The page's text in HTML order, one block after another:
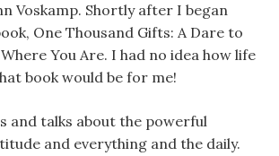
Voskamp. Shortly after I began
One Thousand Gifts: A Dare to
You Are. I had no idea how life
book would be for me!
and talks about the powerful
and everything and the daily.